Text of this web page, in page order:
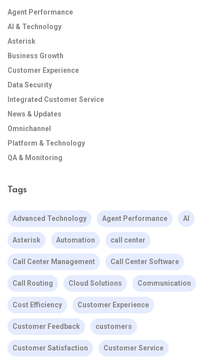
Agent Performance
AI & Technology
Asterisk
Business Growth
Customer Experience
Data Security
Integrated Customer Service
News & Updates
Omnichannel
Platform & Technology
QA & Monitoring
Tags
Advanced Technology Agent Performance AI
Asterisk Automation call center
Call Center Management Call Center Software
Call Routing Cloud Solutions Communication
Cost Efficiency Customer Experience
Customer Feedback customers
Customer Satisfaction Customer Service